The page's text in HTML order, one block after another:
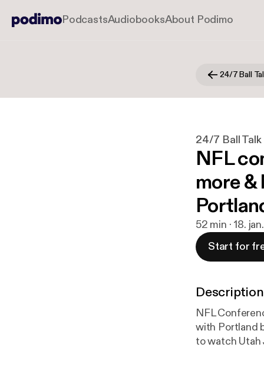
PodcastsAudiobooksAbout Podimo
24/7 Ball
24/7 Ball Talk
NFL
more &
52 min · 18.
Start for
Description
NFL
with Portland
to watch Utah Jazz and